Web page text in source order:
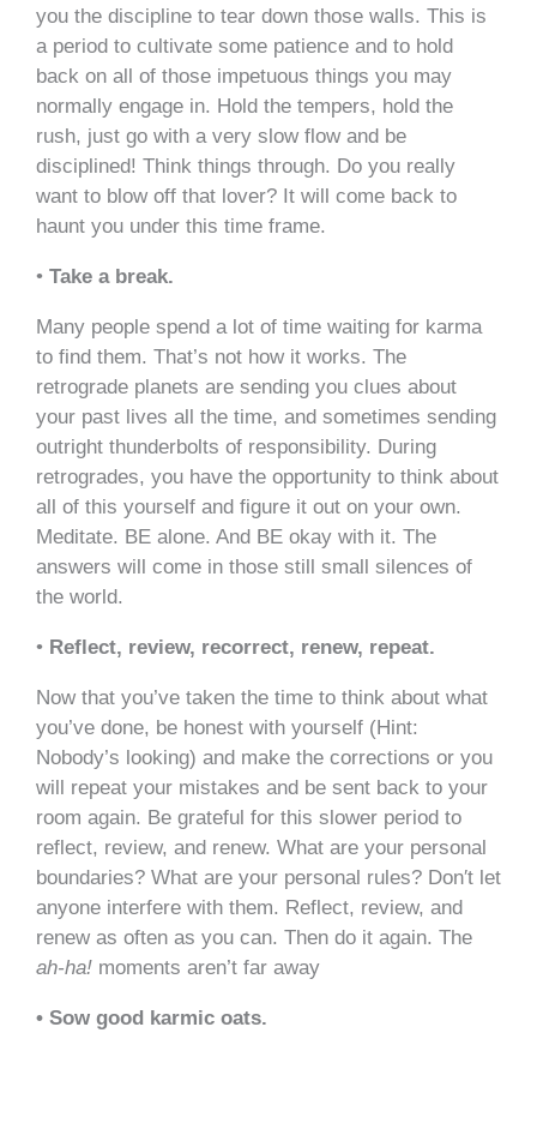
you the discipline to tear down those walls. This is
a period to cultivate some patience and to hold
back on all of those impetuous things you may
normally engage in. Hold the tempers, hold the
rush, just go with a very slow flow and be
disciplined! Think things through. Do you really
want to blow off that lover? It will come back to
haunt you under this time frame.
• Take a break.
Many people spend a lot of time waiting for karma
to find them. That’s not how it works. The
retrograde planets are sending you clues about
your past lives all the time, and sometimes sending
outright thunderbolts of responsibility. During
retrogrades, you have the opportunity to think about
all of this yourself and figure it out on your own.
Meditate. BE alone. And BE okay with it. The
answers will come in those still small silences of
the world.
• Reflect, review, recorrect, renew, repeat.
Now that you’ve taken the time to think about what
you’ve done, be honest with yourself (Hint:
Nobody’s looking) and make the corrections or you
will repeat your mistakes and be sent back to your
room again. Be grateful for this slower period to
reflect, review, and renew. What are your personal
boundaries? What are your personal rules? Don′t let
anyone interfere with them. Reflect, review, and
renew as often as you can. Then do it again. The
ah-ha! moments aren’t far away
• Sow good karmic oats.